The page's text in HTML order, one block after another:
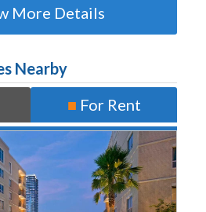
More Details
Nearby
■ For Rent